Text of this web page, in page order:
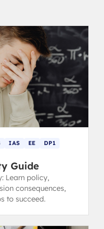
IAS EE
DP1
Guide
Learn policy,
consequences,
to succeed.